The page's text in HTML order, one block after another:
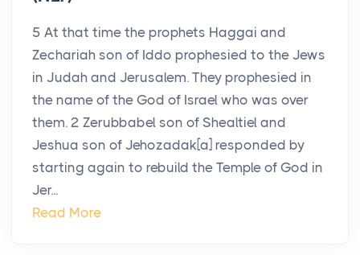
5 At that time the prophets Haggai and
Zechariah son of Iddo prophesied to the Jews
in Judah and Jerusalem. They prophesied in
the name of the God of Israel who was over
them. 2 Zerubbabel son of Shealtiel and
Jeshua son of Jehozadak[a] responded by
starting again to rebuild the Temple of God in
Jer...
Read More